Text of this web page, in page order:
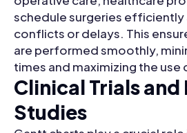
schedule surgeries efficiently
conflicts or delays. This
are performed smoothly,
times and maximizing the use
Clinical Trials and
Studies